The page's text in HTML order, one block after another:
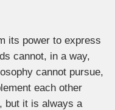
its power to express
cannot, in a way,
cannot pursue,
each other
but it is always a